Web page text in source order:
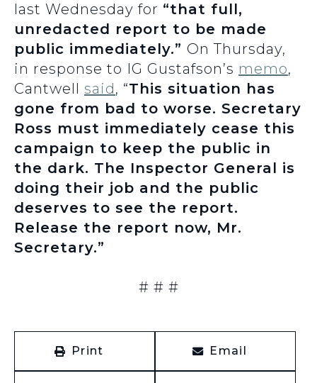
last Wednesday for “that full,
unredacted report to be made
public immediately.” On Thursday,
in response to IG Gustafson’s memo,
Cantwell said, “This situation has
gone from bad to worse. Secretary
Ross must immediately cease this
campaign to keep the public in
the dark. The Inspector General is
doing their job and the public
deserves to see the report.
Release the report now, Mr.
Secretary.”
# # #
Print Email